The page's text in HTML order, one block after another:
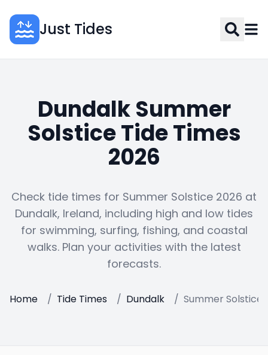
Just Tides
Dundalk Summer
Solstice Tide Times
2026
Check tide times for Summer Solstice 2026 at
Dundalk, Ireland, including high and low tides
for swimming, surfing, fishing, and coastal
walks. Plan your activities with the latest
forecasts.
Home / Tide Times / Dundalk / Summer Solstice